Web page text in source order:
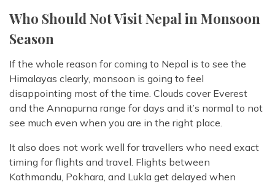
Who Should Not Visit Nepal in Monsoon
Season
If the whole reason for coming to Nepal is to see the
Himalayas clearly, monsoon is going to feel
disappointing most of the time. Clouds cover Everest
and the Annapurna range for days and it’s normal to not
see much even when you are in the right place.
It also does not work well for travellers who need exact
timing for flights and travel. Flights between
Kathmandu, Pokhara, and Lukla get delayed when